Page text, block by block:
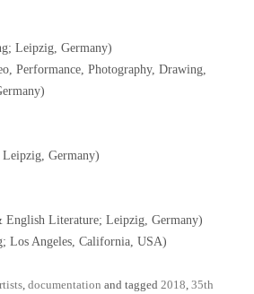
Leipzig, Germany)
Performance, Photography, Drawing,
Germany)
English Literature; Leipzig, Germany)
Los Angeles, California, USA)
documentation and tagged 2018 35th